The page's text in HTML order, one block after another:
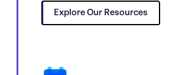
Explore Our Resources